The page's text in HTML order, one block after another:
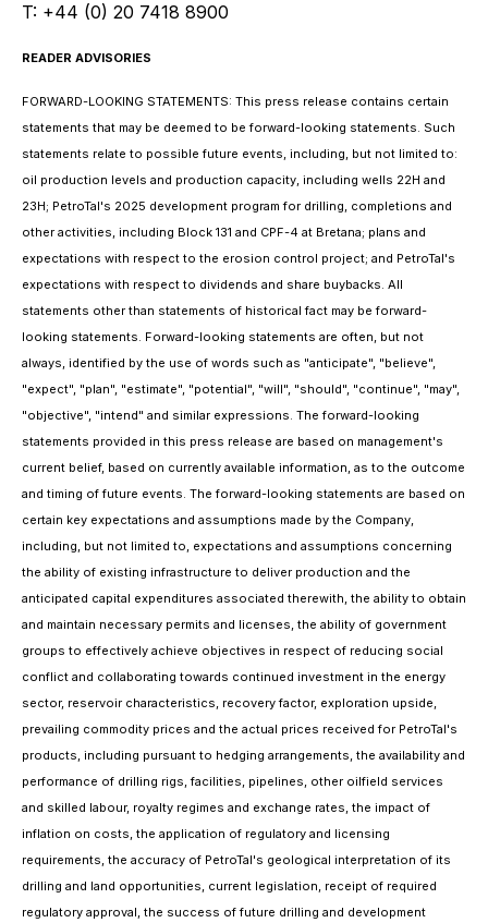
T: +44 (0) 20 7418 8900
READER ADVISORIES
FORWARD-LOOKING STATEMENTS: This press release contains certain
statements that may be deemed to be forward-looking statements. Such
statements relate to possible future events, including, but not limited to:
oil production levels and production capacity, including wells 22H and
23H; PetroTal's 2025 development program for drilling, completions and
other activities, including Block 131 and CPF-4 at Bretana; plans and
expectations with respect to the erosion control project; and PetroTal's
expectations with respect to dividends and share buybacks. All
statements other than statements of historical fact may be forward-
looking statements. Forward-looking statements are often, but not
always, identified by the use of words such as "anticipate", "believe",
"expect", "plan", "estimate", "potential", "will", "should", "continue", "may",
"objective", "intend" and similar expressions. The forward-looking
statements provided in this press release are based on management's
current belief, based on currently available information, as to the outcome
and timing of future events. The forward-looking statements are based on
certain key expectations and assumptions made by the Company,
including, but not limited to, expectations and assumptions concerning
the ability of existing infrastructure to deliver production and the
anticipated capital expenditures associated therewith, the ability to obtain
and maintain necessary permits and licenses, the ability of government
groups to effectively achieve objectives in respect of reducing social
conflict and collaborating towards continued investment in the energy
sector, reservoir characteristics, recovery factor, exploration upside,
prevailing commodity prices and the actual prices received for PetroTal's
products, including pursuant to hedging arrangements, the availability and
performance of drilling rigs, facilities, pipelines, other oilfield services
and skilled labour, royalty regimes and exchange rates, the impact of
inflation on costs, the application of regulatory and licensing
requirements, the accuracy of PetroTal's geological interpretation of its
drilling and land opportunities, current legislation, receipt of required
regulatory approval, the success of future drilling and development